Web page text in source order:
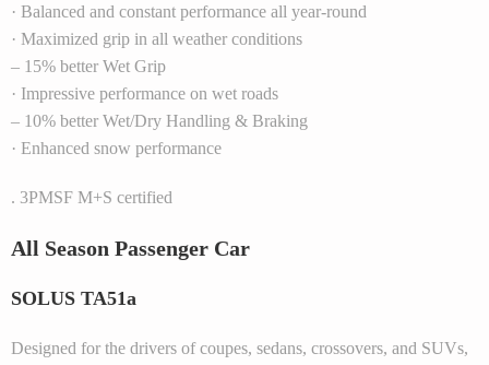
· Balanced and constant performance all year-round
· Maximized grip in all weather conditions
– 15% better Wet Grip
· Impressive performance on wet roads
– 10% better Wet/Dry Handling & Braking
· Enhanced snow performance
. 3PMSF M+S certified
All Season Passenger Car
SOLUS TA51a
Designed for the drivers of coupes, sedans, crossovers, and SUVs,